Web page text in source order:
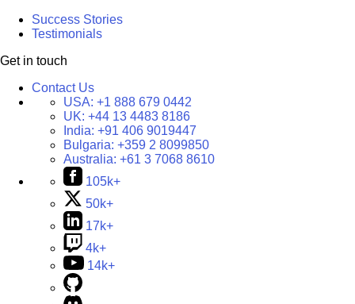
Success Stories
Testimonials
Get in touch
Contact Us
USA: +1 888 679 0442
UK: +44 13 4483 8186
India: +91 406 9019447
Bulgaria: +359 2 8099850
Australia: +61 3 7068 8610
105k+
50k+
17k+
4k+
14k+